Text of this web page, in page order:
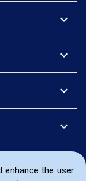
enhance the user
expand_more
expand_more
expand_more
expand_more